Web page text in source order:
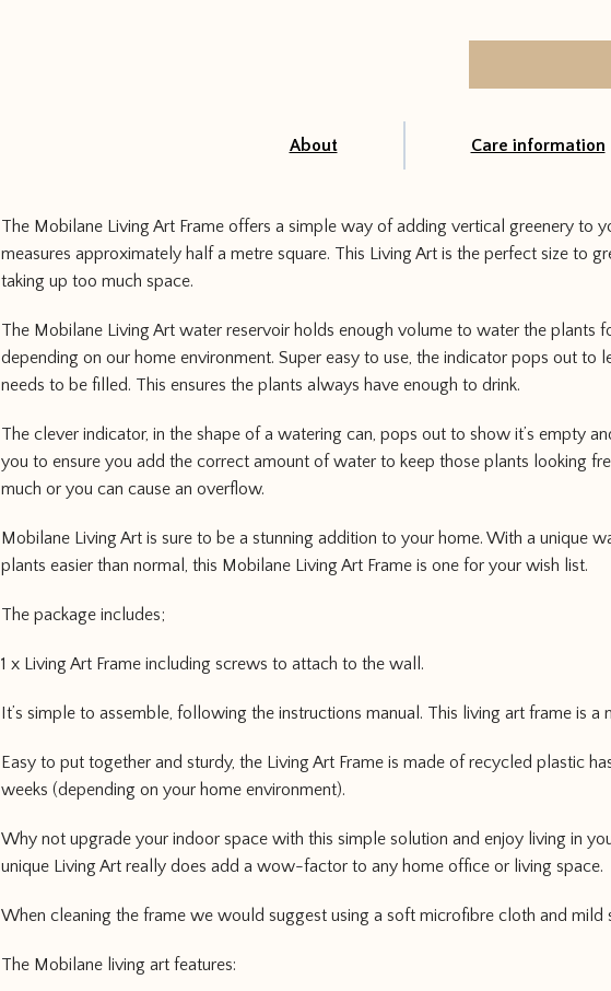
About Care information
The Mobilane Living Art Frame offers a simple way of adding vertical greenery to
measures approximately half a metre square. This Living Art is the perfect size to
taking up too much space.
The Mobilane Living Art water reservoir holds enough volume to water the plants
depending on our home environment. Super easy to use, the indicator pops out to
needs to be filled. This ensures the plants always have enough to drink.
The clever indicator, in the shape of a watering can, pops out to show it’s empty
you to ensure you add the correct amount of water to keep those plants looking
much or you can cause an overflow.
Mobilane Living Art is sure to be a stunning addition to your home. With a unique
plants easier than normal, this Mobilane Living Art Frame is one for your wish list.
The package includes;
1 x Living Art Frame including screws to attach to the wall.
It’s simple to assemble, following the instructions manual. This living art frame is a
Easy to put together and sturdy, the Living Art Frame is made of recycled plastic
weeks (depending on your home environment).
Why not upgrade your indoor space with this simple solution and enjoy living in
unique Living Art really does add a wow-factor to any home office or living space.
When cleaning the frame we would suggest using a soft microfibre cloth and mild
The Mobilane living art features: